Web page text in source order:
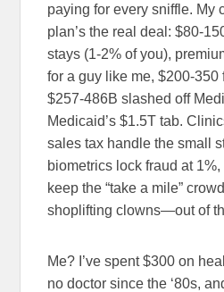
paying for every sniffle. My
plan’s the real deal: $80-
stays (1-2% of you),
for a guy like me, $200-350
$257-486B slashed off
Medicaid’s $1.5T tab.
sales tax handle the small
biometrics lock fraud at
keep the “take a mile”
shoplifting clowns—out of
Me? I’ve spent $300 on
no doctor since the ‘80s,